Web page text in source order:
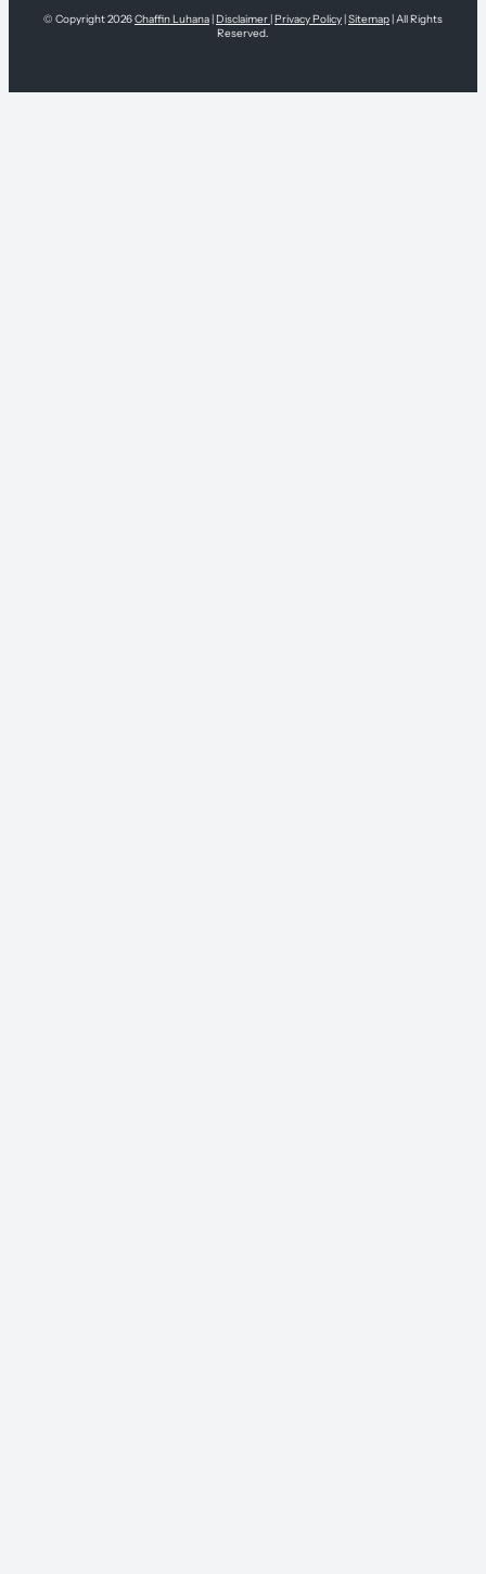
© Copyright 2026Chaffin Luhana Disclaimer Privacy Policy Sitemap | All Rights
Reserved.